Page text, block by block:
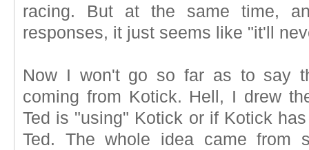
racing. But at the same time,
responses, it just seems like "it'll
Now I won't go so far as to say
coming from Kotick. Hell, I drew
Ted is "using" Kotick or if Kotick
Ted. The whole idea came from